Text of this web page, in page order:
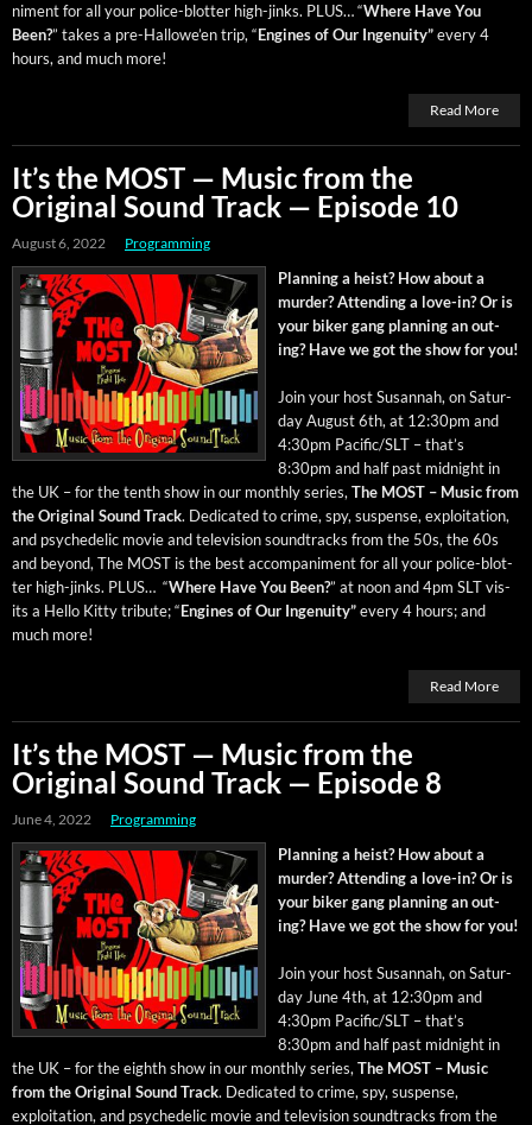
ni­ment for all your police-blot­ter high-jinks. PLUS… “Where Have You
Been?” takes a pre-Hal­lowe’en trip, “Engines of Our Inge­nu­ity”every 4
hours, and much more!
Read More
It’s the MOST — Music from the
Original Sound Track — Episode 10
August 6, 2022 Programming
Plan­ning a heist? How about a
mur­der? Attend­ing a love-in? Or is
your bik­er gang plan­ning an out­
ing? Have we got the show for you!
Join your host Susan­nah, on Sat­ur­
day August 6th, at 12:30pm and
4:30pm Pacific/SLT – that’s
8:30pm and half past mid­night in
the UK – for the tenth show in our month­ly series, The MOST – Music from
the Orig­i­nal Sound Track. Ded­i­cat­ed to crime, spy, sus­pense, exploita­tion,
and psy­che­del­ic movie and tele­vi­sion sound­tracks from the 50s, the 60s
and beyond, The MOST is the best accom­pa­ni­ment for all your police-blot­
ter high-jinks. PLUS… “Where Have You Been?” at noon and 4pm SLT vis­
its a Hel­lo Kit­ty trib­ute; “Engines of Our Inge­nu­ity”every 4 hours; and
much more!
Read More
It’s the MOST — Music from the
Original Sound Track — Episode 8
June 4, 2022 Programming
Plan­ning a heist? How about a
mur­der? Attend­ing a love-in? Or is
your bik­er gang plan­ning an out­
ing? Have we got the show for you!
Join your host Susan­nah, on Sat­ur­
day June 4th, at 12:30pm and
4:30pm Pacific/SLT – that’s
8:30pm and half past mid­night in
the UK – for the eighth show in our month­ly series, The MOST – Music
from the Orig­i­nal Sound Track. Ded­i­cat­ed to crime, spy, sus­pense,
exploita­tion, and psy­che­del­ic movie and tele­vi­sion sound­tracks from the